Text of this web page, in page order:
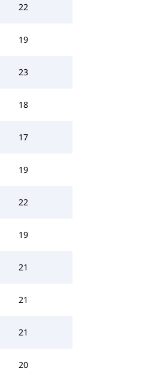
22
19
23
18
17
19
22
19
21
21
21
20